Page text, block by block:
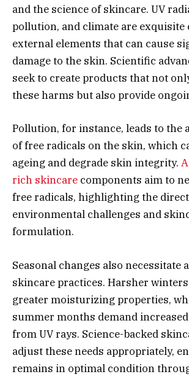
and the science of skincare. UV
pollution, and climate are exquisite
external elements that can cause
damage to the skin. Scientific
seek to create products that not
these harms but also provide
Pollution, for instance, leads to the
of free radicals on the skin, which
ageing and degrade skin integrity.
rich skincare components aim to
free radicals, highlighting the
environmental challenges and
formulation.
Seasonal changes also necessitate
skincare practices. Harsher
greater moisturizing properties,
summer months demand
from UV rays. Science-backed
adjust these needs appropriately,
remains in optimal condition